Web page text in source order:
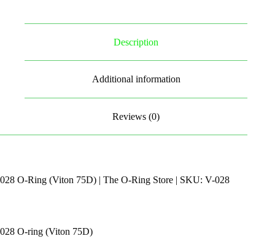
Description
Additional information
Reviews (0)
028 O-Ring (Viton 75D) | The O-Ring Store | SKU: V-028
028 O-ring (Viton 75D)